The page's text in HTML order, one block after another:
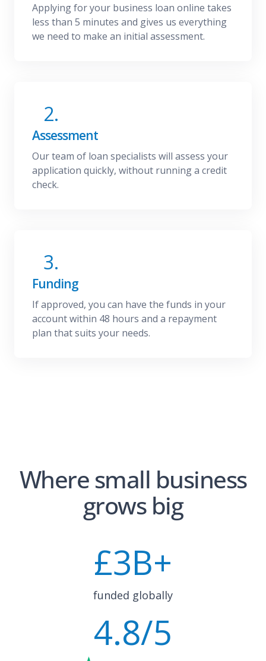
Applying for your business loan online takes
less than 5 minutes and gives us everything
we need to make an initial assessment.
2.
Assessment
Our team of loan specialists will assess your
application quickly, without running a credit
check.
3.
Funding
If approved, you can have the funds in your
account within 48 hours and a repayment
plan that suits your needs.
Where small business
grows big
£3B+
funded globally
4.8/5